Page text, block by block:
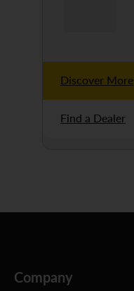
Discover More
Find a Dealer
Company